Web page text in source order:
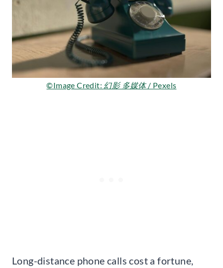
©Image Credit: 幻影 多媒体/ Pexels
Long-distance phone calls cost a fortune,